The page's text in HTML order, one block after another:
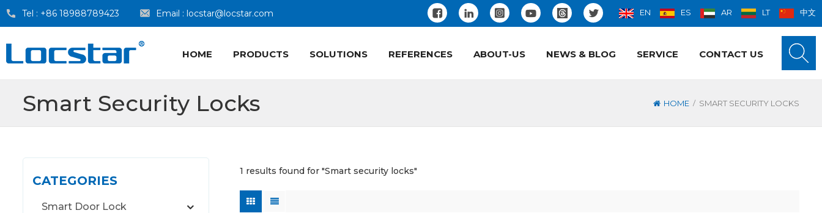
Tel : +86 18988789423 Email : locstar@locstar.com EN ES AR LT 中文
HOME PRODUCTS SOLUTIONS REFERENCES ABOUT-US NEWS & BLOG SERVICE CONTACT US
Smart Security Locks HOME / SMART SECURITY LOCKS
CATEGORIES
Smart Door Lock
1 results found for "Smart security locks"